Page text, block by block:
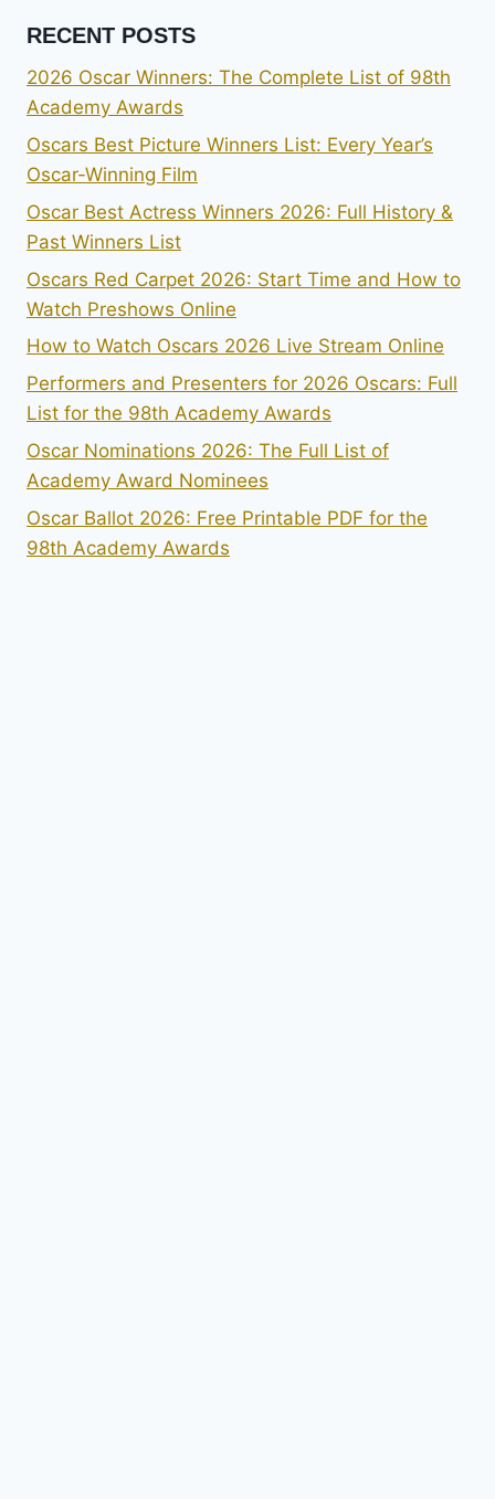
RECENT POSTS
2026 Oscar Winners: The Complete List of 98th
Academy Awards
Oscars Best Picture Winners List: Every Year’s
Oscar-Winning Film
Oscar Best Actress Winners 2026: Full History &
Past Winners List
Oscars Red Carpet 2026: Start Time and How to
Watch Preshows Online
How to Watch Oscars 2026 Live Stream Online
Performers and Presenters for 2026 Oscars: Full
List for the 98th Academy Awards
Oscar Nominations 2026: The Full List of
Academy Award Nominees
Oscar Ballot 2026: Free Printable PDF for the
98th Academy Awards